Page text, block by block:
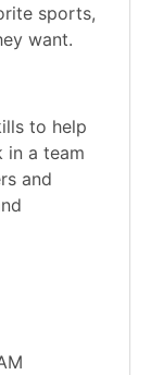
sports,
want.
to help
in a team
and